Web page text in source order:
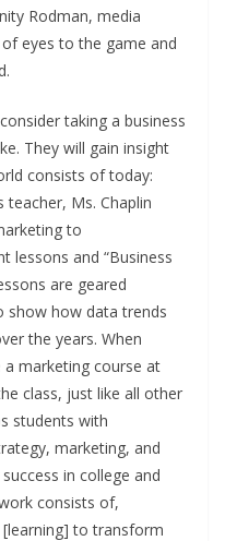
Rodman, media
eyes to the game and
taking a business
They will gain insight
consists of today:
teacher, Ms. Chaplin
to
lessons and “Business
are geared
show how data trends
the years. When
marketing course at
class, just like all other
students with
marketing, and
in college and
consists of,
[learning] to transform